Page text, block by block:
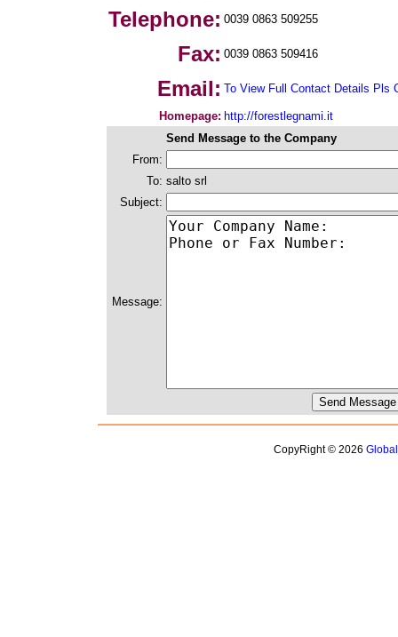
Telephone: 0039 0863 509255
Fax: 0039 0863 509416
Email: To View Full Contact Details Pls
Homepage: http://forestlegnami.it
Send Message to the Company
From:
To: salto srl
Subject:
Message:
CopyRight © 2026